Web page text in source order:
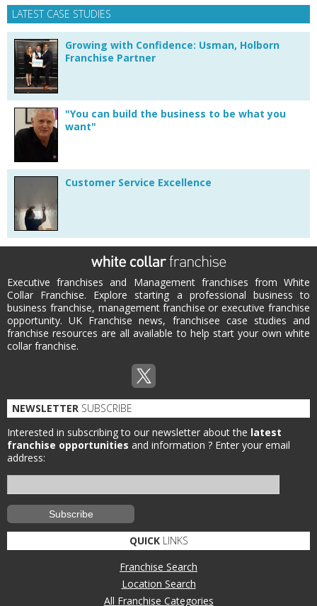
LATEST CASE STUDIES
Growing with Confidence: Usman, Holborn
Franchise Partner
"You can build the business to be what you
want"
Customer Service Excellence
Executive franchises and Management franchises from White
Collar Franchise. Explore starting a professional business to
business franchise, management franchise or executive franchise
opportunity. UK Franchise news, franchisee case studies and
franchise resources are all available to help start your own white
collar franchise.
NEWSLETTER SUBSCRIBE
Interested in subscribing to our newsletter about the latest
franchise opportunities and information ? Enter your email
address:
QUICKLINKS
Franchise Search
Location Search
All Franchise Categories